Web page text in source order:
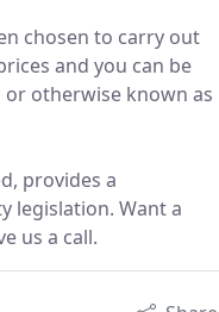
chosen to carry out
and you can be
or otherwise known as
provides a
legislation. Want a
us a call.